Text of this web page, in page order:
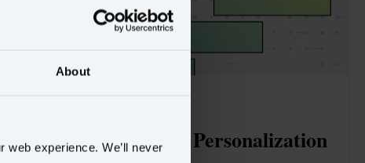
About
experience. We’ll never
7 Steps to Unlock Personalization